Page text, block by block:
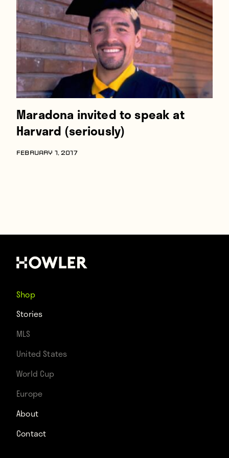
About
Contact
Maradona invited to speak at
Harvard (seriously)
FEBRUARY 1, 2017
Shop
Stories
MLS
United States
World Cup
Europe
About
Contact